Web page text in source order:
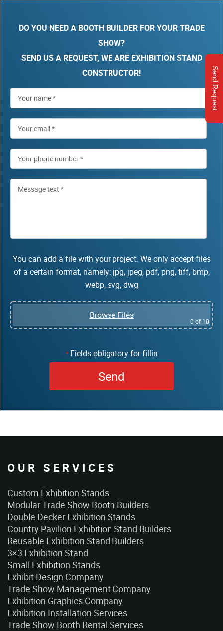
Send Request
DO YOU NEED A BOOTH BUILDER FOR YOUR TRADE
SHOW?
SEND US A REQUEST, WE ARE EXHIBITION STAND
CONSTRUCTOR!
You can add a file with your project. We only accept files
of a certain format, namely: jpg, jpeg, pdf, png, tiff, bmp,
webp, svg, dwg
Browse Files
0 of 10
*Fields obligatory for fillin
OUR SERVICES
Custom Exhibition Stands
Modular Trade Show Booth Builders
Double Decker Exhibition Stands
Country Pavilion Exhibition Stand Builders
Reusable Exhibition Stand Builders
3×3 Exhibition Stand
Small Exhibition Stands
Exhibit Design Company
Trade Show Management Company
Exhibition Graphics Company
Exhibition Installation Services
Trade Show Booth Rental Services